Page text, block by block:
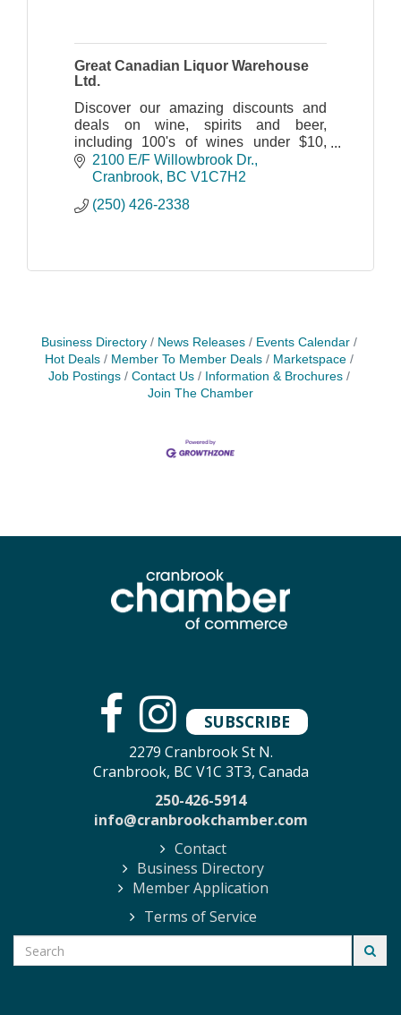
Great Canadian Liquor Warehouse
Ltd.
Discover our amazing discounts and
deals on wine, spirits and beer,
including 100's of wines under $10,
great savings on beer and more.
2100 E/F Willowbrook Dr.
Cranbrook BC V1C7H2
(250) 426-2338
Business Directory News Releases
Events Calendar
Hot Deals
Member To Member Deals
Marketspace
Job Postings
Contact Us
Information & Brochures
Join The Chamber
SUBSCRIBE
2279 Cranbrook St N.
Cranbrook, BC V1C 3T3, Canada
250-426-5914
info@cranbrookchamber.com
Contact
Business Directory
Member Application
Terms of Service